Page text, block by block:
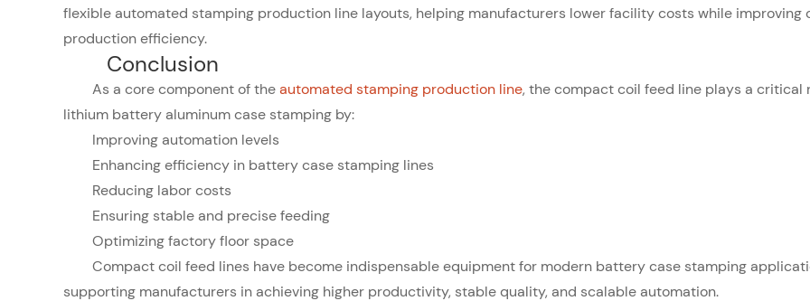
flexible automated stamping production line layouts, helping manufacturers lower facility costs while improving
production efficiency.
Conclusion
As a core component of theautomated stamping production line, the compact coil feed line plays a critical
lithium battery aluminum case stamping by:
Improving automation levels
Enhancing efficiency in battery case stamping lines
Reducing labor costs
Ensuring stable and precise feeding
Optimizing factory floor space
Compact coil feed lines have become indispensable equipment for modern battery case stamping
supporting manufacturers in achieving higher productivity, stable quality, and scalable automation.